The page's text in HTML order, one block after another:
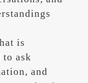
is
to ask
and